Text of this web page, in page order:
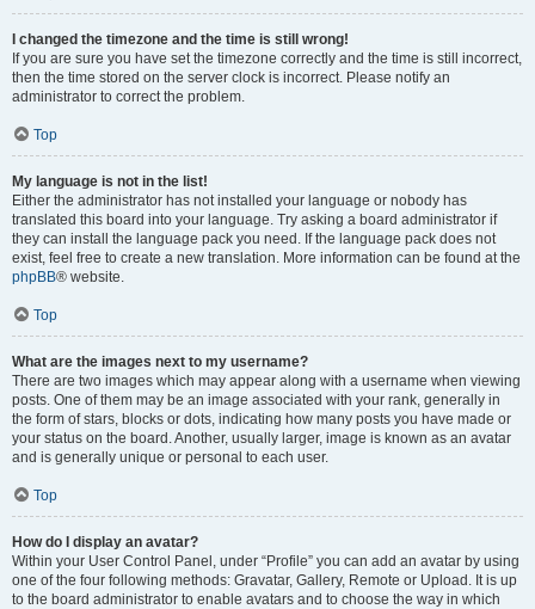
I changed the timezone and the time is still wrong!
If you are sure you have set the timezone correctly and the time is still incorrect,
then the time stored on the server clock is incorrect. Please notify an
administrator to correct the problem.
Top
My language is not in the list!
Either the administrator has not installed your language or nobody has
translated this board into your language. Try asking a board administrator if
they can install the language pack you need. If the language pack does not
exist, feel free to create a new translation. More information can be found at the
phpBB® website.
Top
What are the images next to my username?
There are two images which may appear along with a username when viewing
posts. One of them may be an image associated with your rank, generally in
the form of stars, blocks or dots, indicating how many posts you have made or
your status on the board. Another, usually larger, image is known as an avatar
and is generally unique or personal to each user.
Top
How do I display an avatar?
Within your User Control Panel, under “Profile” you can add an avatar by using
one of the four following methods: Gravatar, Gallery, Remote or Upload. It is up
to the board administrator to enable avatars and to choose the way in which